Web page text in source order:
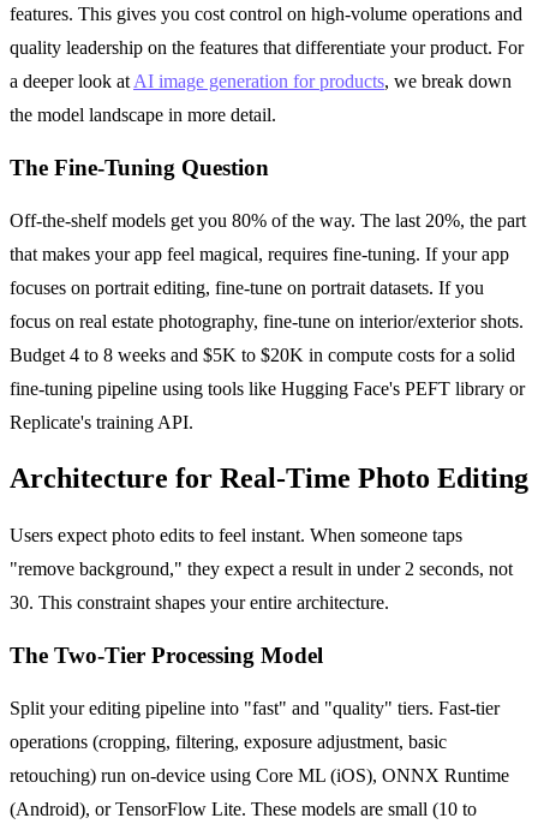
features. This gives you cost control on high-volume operations and
quality leadership on the features that differentiate your product. For
a deeper look at AI image generation for products, we break down
the model landscape in more detail.
The Fine-Tuning Question
Off-the-shelf models get you 80% of the way. The last 20%, the part
that makes your app feel magical, requires fine-tuning. If your app
focuses on portrait editing, fine-tune on portrait datasets. If you
focus on real estate photography, fine-tune on interior/exterior shots.
Budget 4 to 8 weeks and $5K to $20K in compute costs for a solid
fine-tuning pipeline using tools like Hugging Face's PEFT library or
Replicate's training API.
Architecture for Real-Time Photo Editing
Users expect photo edits to feel instant. When someone taps
"remove background," they expect a result in under 2 seconds, not
30. This constraint shapes your entire architecture.
The Two-Tier Processing Model
Split your editing pipeline into "fast" and "quality" tiers. Fast-tier
operations (cropping, filtering, exposure adjustment, basic
retouching) run on-device using Core ML (iOS), ONNX Runtime
(Android), or TensorFlow Lite. These models are small (10 to